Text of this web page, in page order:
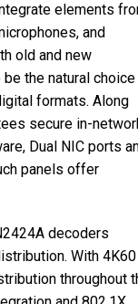
elements
and
old and new
the natural choice
formats. Along
secure in-
Dual NIC ports
panels offer
decoders
With 4K60
throughout